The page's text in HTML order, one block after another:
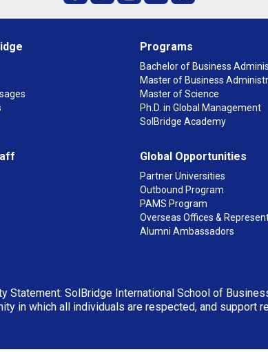
Programs
Bachelor of Business
Master of Business
Master of Science
Ph.D. in Global Management
SolBridge Academy
Global Opportunities
Partner Universities
Outbound Program
PAMS Program
Overseas Offices &
Alumni Ambassadors
Statement: SolBridge International School of
in which all individuals are respected, and support